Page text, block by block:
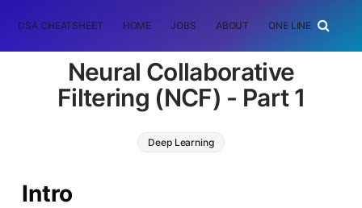
DSA CHEATSHEET HOME JOBS ABOUT ONE LINER
Neural Collaborative
Filtering (NCF) - Part 1
Deep Learning
Intro